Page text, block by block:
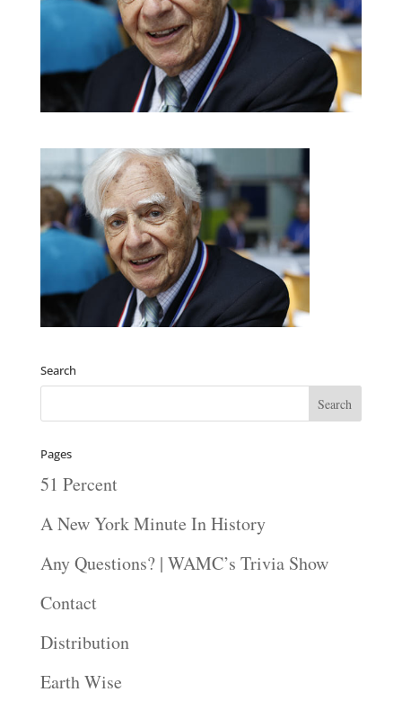
Search
Pages
51 Percent
A New York Minute In History
Any Questions? | WAMC’s Trivia Show
Contact
Distribution
Earth Wise